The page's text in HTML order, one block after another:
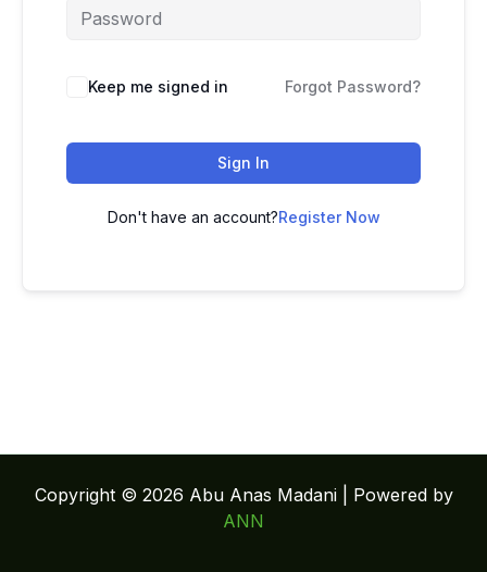
Keep me signed in Forgot Password?
Sign In
Don't have an account?Register Now
Copyright © 2026 Abu Anas Madani | Powered by
ANN